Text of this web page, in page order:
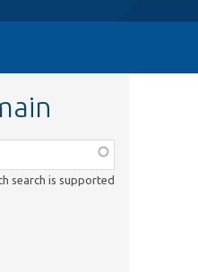
search is supported